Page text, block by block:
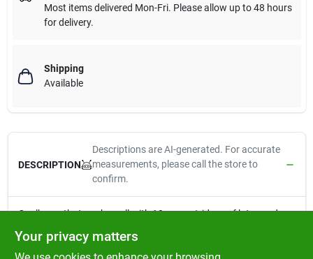
Most items delivered Mon-Fri. Please allow up to 48 hours
for delivery.
Shipping
Available
DESCRIPTION
Descriptions are AI-generated. For accurate
measurements, please call the store to
confirm.
Caulk gun that works well with 10 oz. cartridges of latex and
finishing tool.
Your privacy matters